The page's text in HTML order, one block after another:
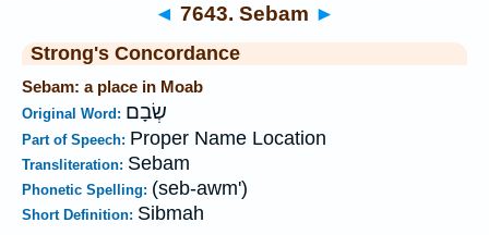
◄ 7643. Sebam ►
Strong's Concordance
Sebam: a place in Moab
Original Word: שְׂבָם
Part of Speech: Proper Name Location
Transliteration: Sebam
Phonetic Spelling: (seb-awm')
Short Definition: Sibmah